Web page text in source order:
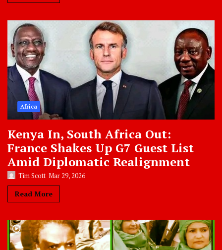
Africa
Kenya In, South Africa Out:
France Shakes Up G7 Guest List
Amid Diplomatic Realignment
Tim Scott Mar 29, 2026
Read More